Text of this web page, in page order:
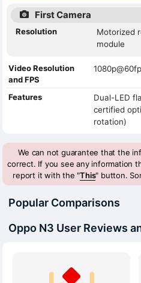
First Camera
Resolution
Motorized
module
Video Resolution
and FPS
Features
Dual-LED
certified
rotation)
We can not guarantee that the
correct. If you see any information
report it with the "This" button.
Popular Comparisons
Oppo N3 User Reviews